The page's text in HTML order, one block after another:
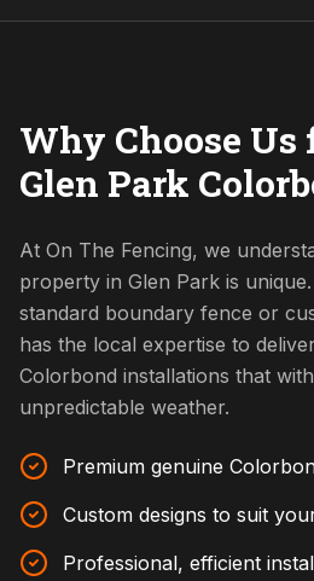
Why Choose Us
Glen Park
At On The Fencing, we
property in Glen Park is
standard boundary fence or
has the local expertise to
Colorbond installations that
unpredictable weather.
Premium genuine
Custom designs to suit
Professional, efficient